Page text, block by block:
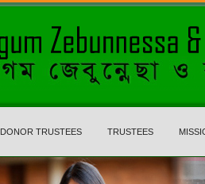
DONOR TRUSTEES TRUSTEES